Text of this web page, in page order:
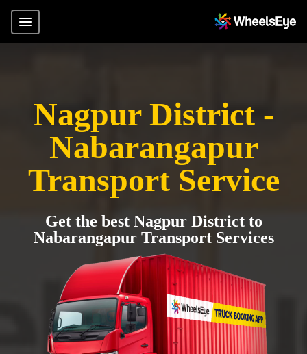
Nagpur District -
Nabarangapur
Transport Service
Get the best Nagpur District to
Nabarangapur Transport Services